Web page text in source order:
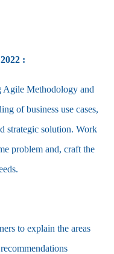
:
Agile Methodology and
of business use cases,
strategic solution. Work
problem and, craft the
to explain the areas